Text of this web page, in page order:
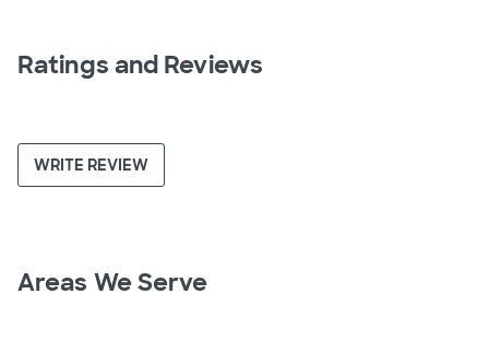
Ratings and Reviews
WRITE REVIEW
Areas We Serve